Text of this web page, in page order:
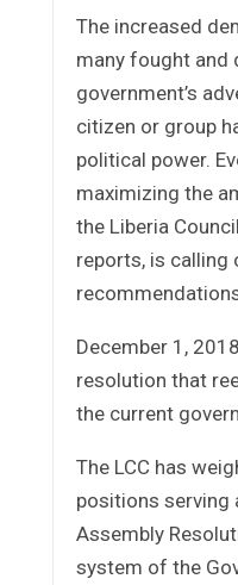
The increased
many fought and
government’s
citizen or group
political power.
maximizing the
the Liberia
reports, is calling
December 1,
resolution that
the current
The LCC has
positions serving
Assembly
system of the